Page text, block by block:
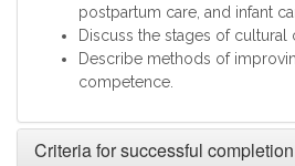
postpartum care, and infant
Discuss the stages of cultural
Describe methods of
competence.
Criteria for successful completion